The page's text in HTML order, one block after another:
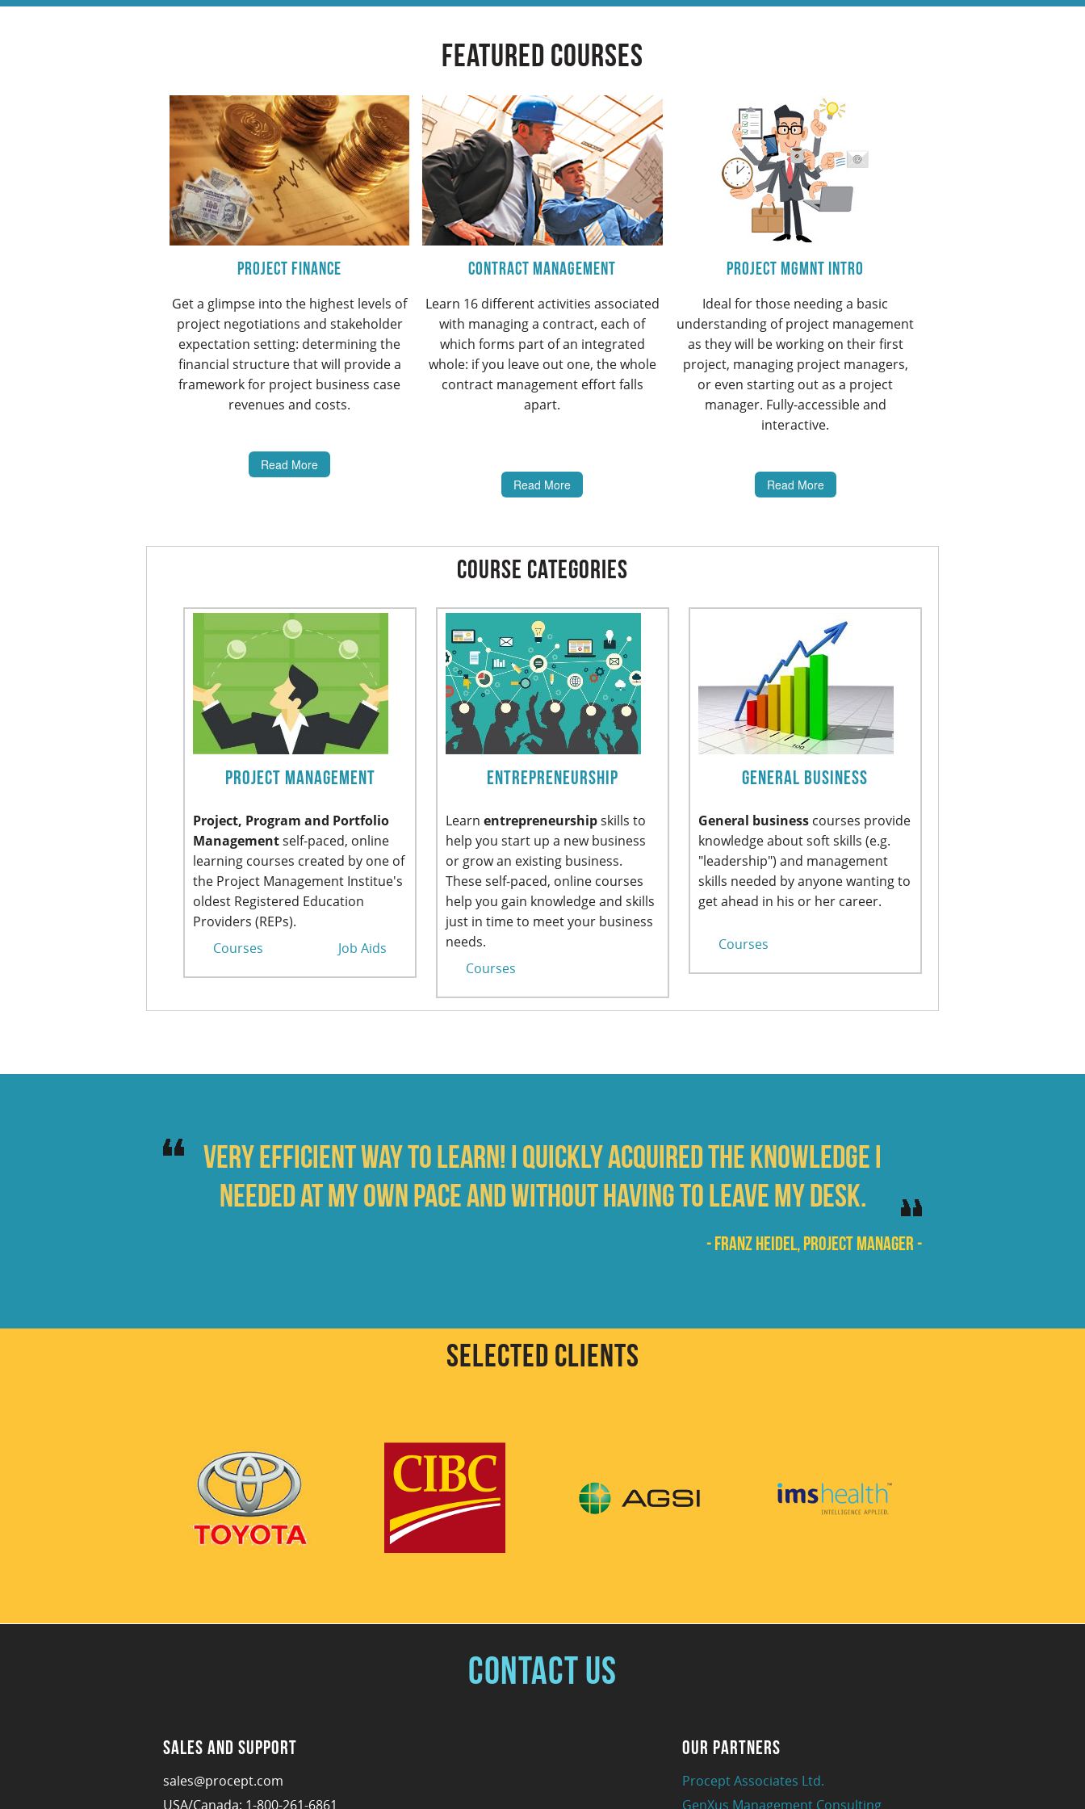
Featured Courses
Project Finance
Get a glimpse into the highest levels of
project negotiations and stakeholder
expectation setting: determining the
financial structure that will provide a
framework for project business case
revenues and costs.
Read More
Contract Management
Learn 16 different activities associated
with managing a contract, each of
which forms part of an integrated
whole: if you leave out one, the whole
contract management effort falls
apart.
Read More
Project Mgmnt Intro
Ideal for those needing a basic
understanding of project management
as they will be working on their first
project, managing project managers,
or even starting out as a project
manager. Fully-accessible and
interactive.
Read More
Course Categories
Project Management
Project, Program and Portfolio
Managementself-paced, online
learning courses created by one of
the Project Management Institue's
oldest Registered Education
Providers (REPs).
Courses
Job Aids
Entrepreneurship
Learn entrepreneurshipskills to
help you start up a new business
or grow an existing business.
These self-paced, online courses
help you gain knowledge and skills
just in time to meet your business
needs.
Courses
General Business
General businesscourses provide
knowledge about soft skills (e.g.
"leadership") and management
skills needed by anyone wanting to
get ahead in his or her career.
Courses
Very efficient way to learn! I quickly acquired the knowledge I
needed at my own pace and without having to leave my desk.
- Franz Heidel, Project Manager -
SELECTED CLIENTS
Contact Us
Sales and Support
sales@procept.com
USA/Canada: 1-800-261-6861
Our Partners
Procept Associates Ltd.
GenXus Management Consulting